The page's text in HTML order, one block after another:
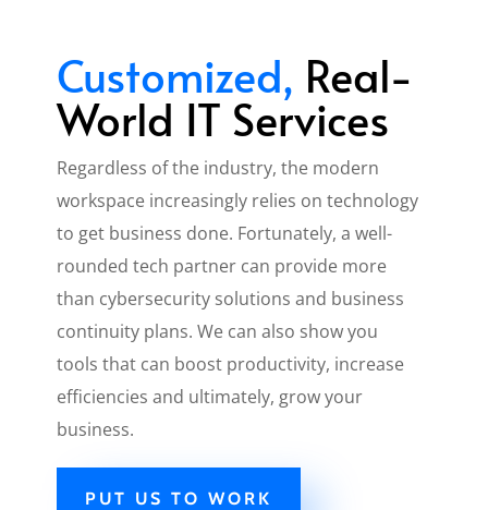
Customized, Real-
World IT Services
Regardless of the industry, the modern
workspace increasingly relies on technology
to get business done. Fortunately, a well-
rounded tech partner can provide more
than cybersecurity solutions and business
continuity plans. We can also show you
tools that can boost productivity, increase
efficiencies and ultimately, grow your
business.
PUT US TO WORK